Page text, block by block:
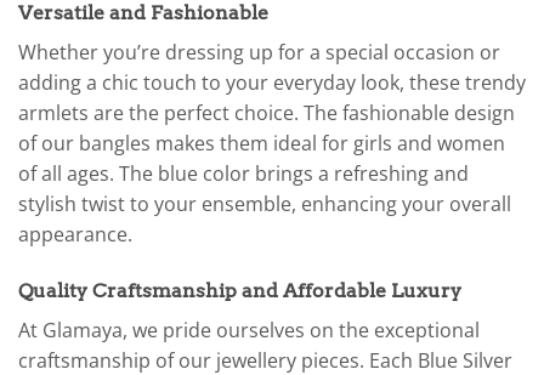
Versatile and Fashionable
Whether you’re dressing up for a special occasion or
adding a chic touch to your everyday look, these trendy
armlets are the perfect choice. The fashionable design
of our bangles makes them ideal for girls and women
of all ages. The blue color brings a refreshing and
stylish twist to your ensemble, enhancing your overall
appearance.
Quality Craftsmanship and Affordable Luxury
At Glamaya, we pride ourselves on the exceptional
craftsmanship of our jewellery pieces. Each Blue Silver